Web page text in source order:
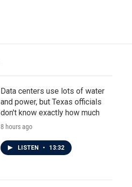
Data centers use lots of water
and power, but Texas officials
don't know exactly how much
8 hours ago
LISTEN • 13:32